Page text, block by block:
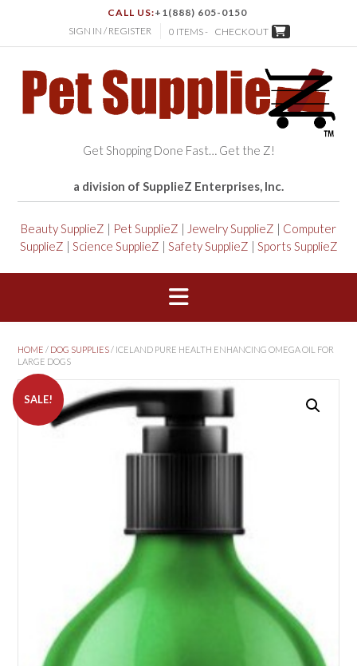
CALL US:+1(888) 605-0150
SIGN IN / REGISTER
0 ITEMS - CHECKOUT
Get Shopping Done Fast… Get the Z!
a division of SupplieZ Enterprises, Inc.
Beauty SupplieZ | Pet SupplieZ | Jewelry SupplieZ | Computer
SupplieZ | Science SupplieZ | Safety SupplieZ | Sports SupplieZ
HOME / DOG SUPPLIES/ ICELAND PURE HEALTH ENHANCING OMEGA OIL FOR
LARGE DOGS
SALE!